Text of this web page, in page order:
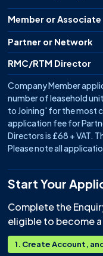
Membership level
Member or Associate
Partner or Network
RMC/RTM Director
Company Member
number of leasehold
to Joining' for the most
application fee for
Directors is £68 + VAT.
Please note all
Start Your
Complete the
eligible to become
1. Create Account,